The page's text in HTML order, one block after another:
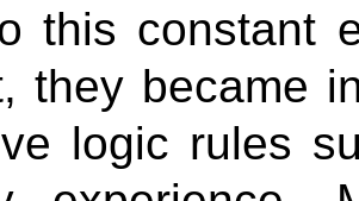
this constant
they became
logic rules